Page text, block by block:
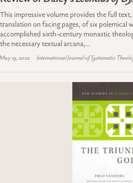
This impressive volume provides the full
translation on facing pages, of six polemical
accomplished sixth-century monastic
the necessary textual arcana,…
May 19, 2020 International Journal of Systematic